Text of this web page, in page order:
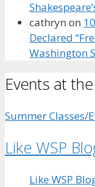
cathryn on
Declared
Washington
Events at
Summer Classes/
Like WSP
Like WSP